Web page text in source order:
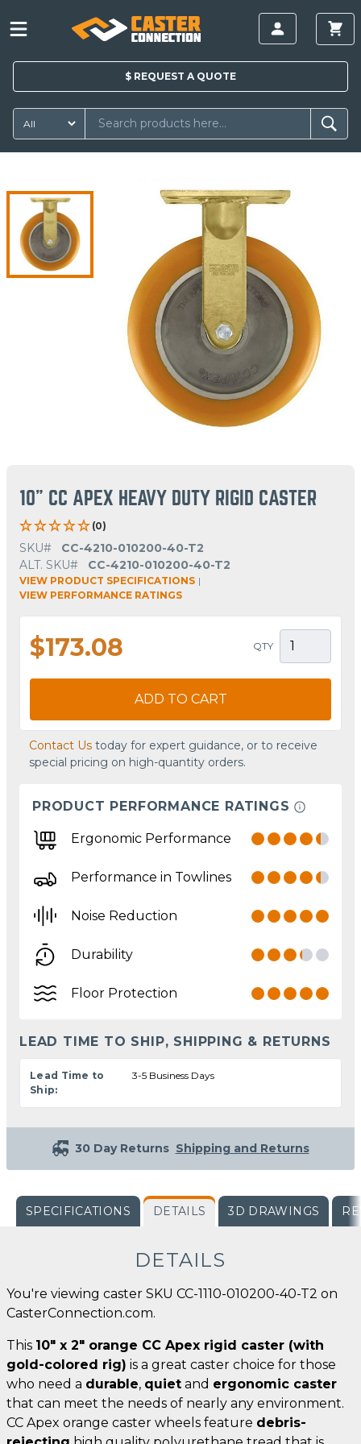
$ REQUEST A QUOTE
10" CC APEX HEAVY DUTY RIGID CASTER
(0)
SKU#
CC-4210-010200-40-T2
ALT. SKU#
CC-4210-010200-40-T2
VIEW PRODUCT SPECIFICATIONS |
VIEW PERFORMANCE RATINGS
$173.08 QTY
ADD TO CART
Contact Us today for expert guidance, or to receive
special pricing on high-quantity orders.
PRODUCT PERFORMANCE RATINGS
Ergonomic Performance
Performance in Towlines
Noise Reduction
Durability
Floor Protection
LEAD TIME TO SHIP, SHIPPING & RETURNS
Lead Time to
Ship:
3-5 Business Days
30 Day Returns Shipping and Returns
SPECIFICATIONS DETAILS 3D DRAWINGS
DETAILS
You're viewing caster SKU CC-1110-010200-40-T2 on
CasterConnection.com.
This 10" x 2" orange CC Apex rigid caster (with
gold-colored rig) is a great caster choice for those
who need a durable, quiet and ergonomic caster
that can meet the needs of nearly any environment.
CC Apex orange caster wheels feature debris-